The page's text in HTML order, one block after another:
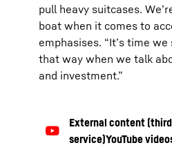
pull heavy suitcases.
boat when it comes to
emphasises. “It’s time
that way when we talk
and investment.”